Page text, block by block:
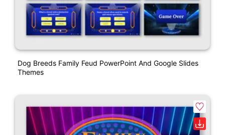
Dog Breeds Family Feud PowerPoint And Google Slides
Themes